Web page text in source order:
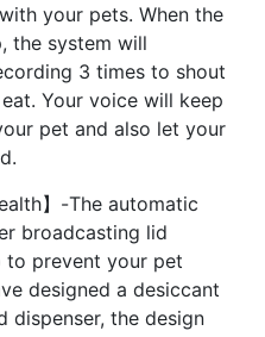
your pets. When the
the system will
3 times to shout
Your voice will keep
pet and also let your
】-The automatic
broadcasting lid
prevent your pet
designed a desiccant
dispenser, the design